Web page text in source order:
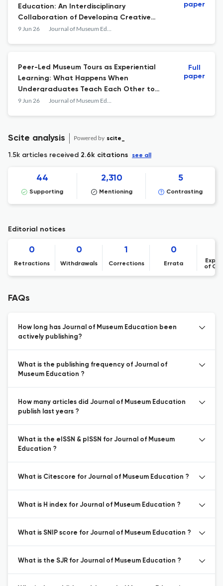
Education: An Interdisciplinary
Collaboration of Developing Creative
Third Place
9 Jun 26 Journal of Museum Education
paper
Peer-Led Museum Tours as Experiential
Learning: What Happens When
Undergraduates Teach Each Other to
Look at Art
9 Jun 26 Journal of Museum Education
Full
paper
Scite analysis Powered by scite_
1.5k articles received 2.6k citations see all
44
Supporting
2,310
Mentioning
5
Contrasting
Editorial notices
0
Retractions
0
Withdrawals
1
Corrections
0
Errata
of
FAQs
How long has Journal of Museum Education been
actively publishing?
What is the publishing frequency of Journal of
Museum Education ?
How many articles did Journal of Museum Education
publish last years ?
What is the eISSN & pISSN for Journal of Museum
Education ?
What is Citescore for Journal of Museum Education ?
What is H index for Journal of Museum Education ?
What is SNIP score for Journal of Museum Education ?
What is the SJR for Journal of Museum Education ?